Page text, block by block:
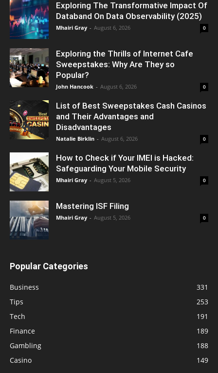
Exploring The Transformative Impact Of
Databand On Data Observability (2025)
Mhairi Gray - August 6, 2026 0
Exploring the Thrills of Internet Cafe
Sweepstakes: Why Are They so
Popular?
John Hancook - August 6, 2026 0
List of Best Sweepstakes Cash Casinos
and Their Advantages and
Disadvantages
Natalie Birklin - August 6, 2026 0
How to Check if Your IMEI is Hacked:
Safeguarding Your Mobile Security
Mhairi Gray - August 5, 2026 0
Mastering ISF Filing
Mhairi Gray - August 5, 2026 0
Popular Categories
Business
331
Tips
253
Tech
191
Finance
189
Gambling
188
Casino
149